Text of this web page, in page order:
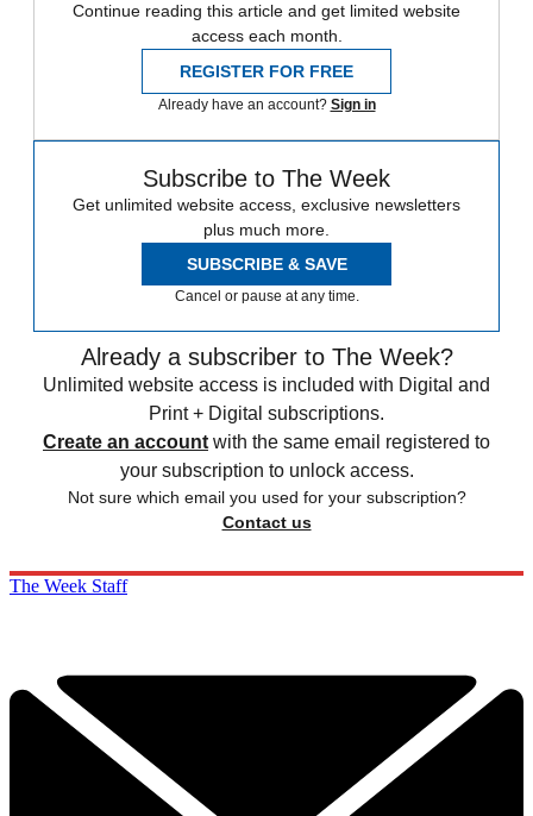
Continue reading this article and get limited website
access each month.
REGISTER FOR FREE
Already have an account? Sign in
Subscribe to The Week
Get unlimited website access, exclusive newsletters
plus much more.
SUBSCRIBE & SAVE
Cancel or pause at any time.
Already a subscriber to The Week?
Unlimited website access is included with Digital and
Print + Digital subscriptions.
Create an account with the same email registered to
your subscription to unlock access.
Not sure which email you used for your subscription?
Contact us
The Week Staff